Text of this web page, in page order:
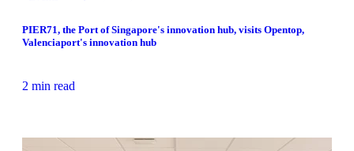
PIER71, the Port of Singapore's innovation hub, visits Opentop,
Valenciaport's innovation hub
2 min read